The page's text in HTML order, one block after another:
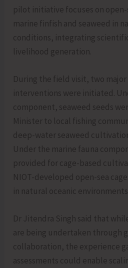
pilot initiative focuses on
marine finfish and seaweed in
conditions, integrating
livelihood generation.
During the field visit, two
interventions were initiated.
component, seaweed seeds
Minister to local fishing
deep-water seaweed
Under the marine fauna
provided for cage-based
NIOT-developed open-sea
in natural oceanic
Dr Jitendra Singh said that
are being undertaken through
collaboration, the experience
assessments could enable